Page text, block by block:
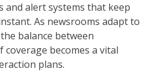
alert systems that keep
As newsrooms adapt to
balance between
coverage becomes a vital
plans.